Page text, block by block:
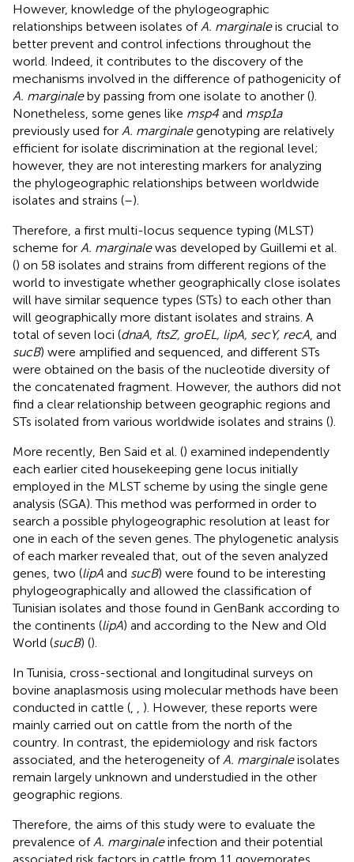
However, knowledge of the phylogeographic
relationships between isolates of A. marginaleis crucial to
better prevent and control infections throughout the
world. Indeed, it contributes to the discovery of the
mechanisms involved in the difference of pathogenicity of
A. marginaleby passing from one isolate to another ().
Nonetheless, some genes like msp4 and msp1a
previously used for A. marginalegenotyping are relatively
efficient for isolate discrimination at the regional level;
however, they are not interesting markers for analyzing
the phylogeographic relationships between worldwide
isolates and strains (–).
Therefore, a first multi-locus sequence typing (MLST)
scheme for A. marginalewas developed by Guillemi et al.
() on 58 isolates and strains from different regions of the
world to investigate whether geographically close isolates
will have similar sequence types (STs) to each other than
will geographically more distant isolates and strains. A
total of seven loci (dnaA, ftsZ, groEL, lipA, secY, recA , and
sucB) were amplified and sequenced, and different STs
were obtained on the basis of the nucleotide diversity of
the concatenated fragment. However, the authors did not
find a clear relationship between geographic regions and
STs isolated from various worldwide isolates and strains ().
More recently, Ben Said et al. () examined independently
each earlier cited housekeeping gene locus initially
employed in the MLST scheme by using the single gene
analysis (SGA). This method was performed in order to
search a possible phylogeographic resolution at least for
one in each of the seven genes. The phylogenetic analysis
of each marker revealed that, out of the seven analyzed
genes, two (lipA and sucB) were found to be interesting
phylogeographically and allowed the classification of
Tunisian isolates and those found in GenBank according to
the continents (lipA) and according to the New and Old
World (sucB) ().
In Tunisia, cross-sectional and longitudinal surveys on
bovine anaplasmosis using molecular methods have been
conducted in cattle (
). However, these reports were
mainly carried out on cattle from the north of the
country. In contrast, the epidemiology and risk factors
associated, and the heterogeneity of A. marginaleisolates
remain largely unknown and understudied in the other
geographic regions.
Therefore, the aims of this study were to evaluate the
prevalence of A. marginaleinfection and their potential
associated risk factors in cattle from 11 governorates